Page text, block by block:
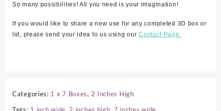
So many possibilities! All you need is your imagination!
If you would like to share a new use for any completed 3D box or
lid, please send your idea to us using ourContact Page.
Categories: 1 x 7 Boxes, 2 Inches High
Tags: 1 inch wide 2 inches high 7 inches wide